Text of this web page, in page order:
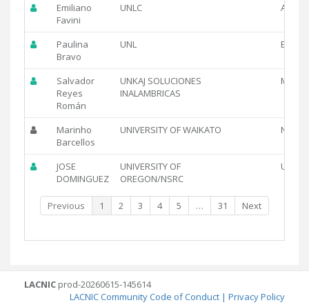
Emiliano
Favini
UNLC AR
Paulina
Bravo
UNL EC
Salvador
Reyes
Román
UNKAJ SOLUCIONES
INALAMBRICAS
MX
Marinho
Barcellos
UNIVERSITY OF WAIKATO NZ
JOSE
DOMINGUEZ
UNIVERSITY OF
OREGON/NSRC
US
Previous 1 2 3 4 5 … 31 Next
LACNIC prod-20260615-145614
Privacy Policy
|
LACNIC Community Code of Conduct